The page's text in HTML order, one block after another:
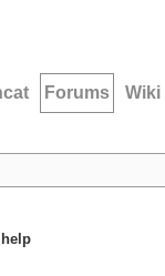
Forums Wiki